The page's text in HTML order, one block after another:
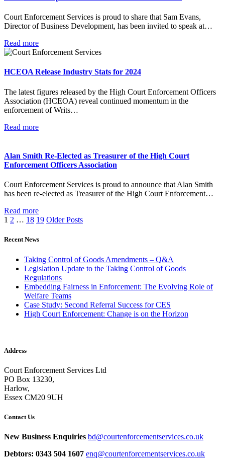
Court Enforcement Services is proud to share that Sam Evans,
Director of Business Development, has been invited to speak at…
Read more
HCEOA Release Industry Stats for 2024
The latest figures released by the High Court Enforcement Officers
Association (HCEOA) reveal continued momentum in the
enforcement of Writs…
Read more
Alan Smith Re-Elected as Treasurer of the High Court
Enforcement Officers Association
Court Enforcement Services is proud to announce that Alan Smith
has been re-elected as Treasurer of the High Court Enforcement…
Read more
1 2 … 18 19 Older Posts
Recent News
Taking Control of Goods Amendments – Q&A
Legislation Update to the Taking Control of Goods
Regulations
Embedding Fairness in Enforcement: The Evolving Role of
Welfare Teams
Case Study: Second Referral Success for CES
High Court Enforcement: Change is on the Horizon
Address
Court Enforcement Services Ltd
PO Box 13230,
Harlow,
Essex CM20 9UH
Contact Us
New Business Enquiries bd@courtenforcementservices.co.uk
Debtors: 0343 504 1607 enq@courtenforcementservices.co.uk